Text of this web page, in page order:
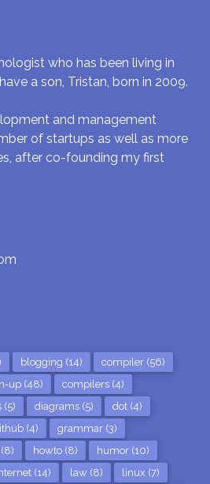
who has been living in
a son, Tristan, born in 2009.
and management
of startups as well as more
after co-founding my first
blogging (14)
compiler (56)
up (48)
compilers (4)
(5) diagrams (5)
dot (4)
(4)
grammar (3)
howto (8)
humor (10)
(14) law (8) linux (7)